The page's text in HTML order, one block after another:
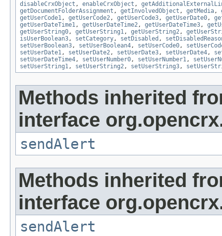
disableCrxObject , enableCrxObject ,
getDocumentFolderAssignment , getInvolvedObject , getMedia,
getUserCode1, getUserCode2, getUserCode3, getUserDate0,
getUserDateTime1, getUserDateTime2, getUserDateTime3,
getUserString0, getUserString1, getUserString2,
isUserBoolean3, setCategory, setDisabled ,
setUserBoolean3, setUserBoolean4, setUserCode0,
setUserDate1, setUserDate2, setUserDate3, setUserDate4,
setUserDateTime4, setUserNumber0, setUserNumber1,
setUserString1, setUserString2, setUserString3,
Methods inherited
interface
sendAlert
Methods inherited
interface
sendAlert